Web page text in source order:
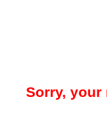
Sorry, your